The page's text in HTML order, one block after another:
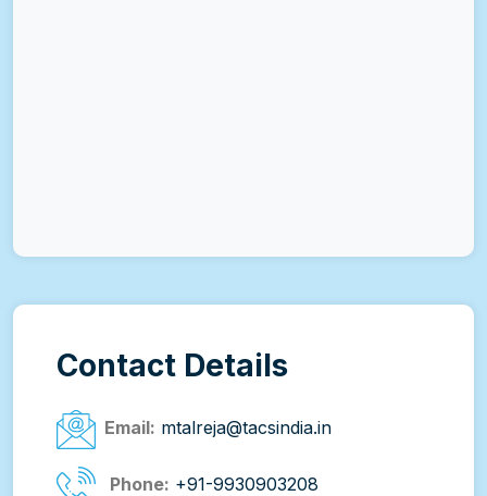
Contact Details
Email: mtalreja@tacsindia.in
Phone: +91-9930903208